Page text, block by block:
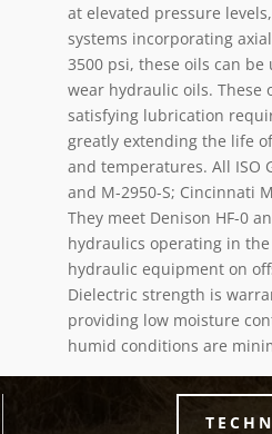
at elevated pressure
systems incorporating
3500 psi, these oils can
wear hydraulic oils. These
satisfying lubrication
greatly extending the life
and temperatures. All ISO
and M-2950-S; Cincinnati
They meet Denison HF-0
hydraulics operating in
hydraulic equipment on
Dielectric strength is
providing low moisture
humid conditions are